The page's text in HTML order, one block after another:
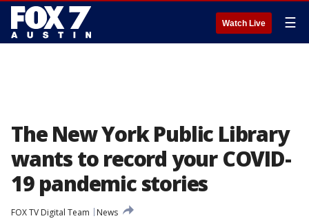
Watch Live ☰
The New York Public Library
wants to record your COVID-
19 pandemic stories
FOX TV Digital Team
News